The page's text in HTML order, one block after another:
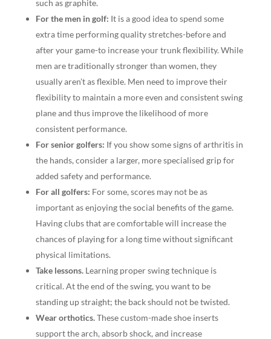
such as graphite.
For the men in golf: It is a good idea to spend some
extra time performing quality stretches-before and
after your game-to increase your trunk flexibility. While
men are traditionally stronger than women, they
usually aren’t as flexible. Men need to improve their
flexibility to maintain a more even and consistent swing
plane and thus improve the likelihood of more
consistent performance.
For senior golfers: If you show some signs of arthritis in
the hands, consider a larger, more specialised grip for
added safety and performance.
For all golfers: For some, scores may not be as
important as enjoying the social benefits of the game.
Having clubs that are comfortable will increase the
chances of playing for a long time without significant
physical limitations.
Take lessons.Learning proper swing technique is
critical. At the end of the swing, you want to be
standing up straight; the back should not be twisted.
Wear orthotics.These custom-made shoe inserts
support the arch, absorb shock, and increase